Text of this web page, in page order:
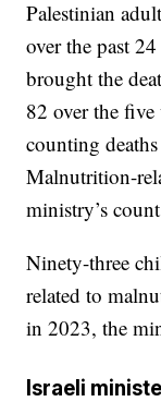
Palestinian
over the past
brought the
82 over the five
counting
Malnutrition-
ministry’s
Ninety-three
related to
in 2023, the
Israeli